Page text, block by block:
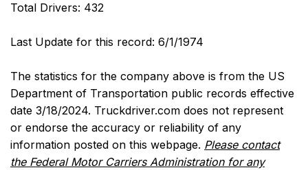
Total Drivers: 432
Last Update for this record: 6/1/1974
The statistics for the company above is from the US
Department of Transportation public records effective
date 3/18/2024. Truckdriver.com does not represent
or endorse the accuracy or reliability of any
information posted on this webpage. Please contact
the Federal Motor Carriers Administration for any